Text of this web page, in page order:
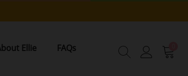
Ellie FAQs